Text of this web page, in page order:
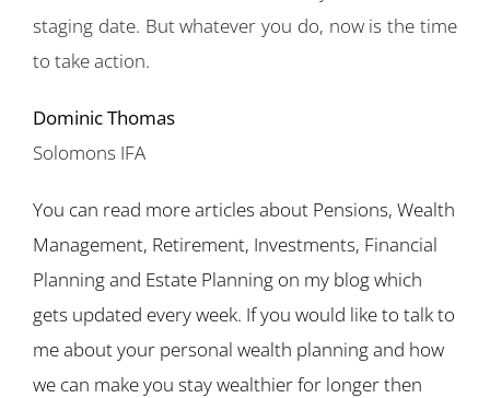
staging date. But whatever you do, now is the time
to take action.
Dominic Thomas
Solomons IFA
You can read more articles about Pensions, Wealth
Management, Retirement, Investments, Financial
Planning and Estate Planning on my blog which
gets updated every week. If you would like to talk to
me about your personal wealth planning and how
we can make you stay wealthier for longer then